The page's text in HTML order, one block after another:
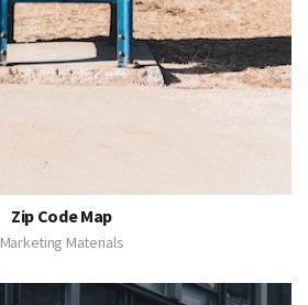
Zip Code Map
Marketing Materials